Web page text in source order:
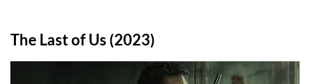
The Last of Us (2023)